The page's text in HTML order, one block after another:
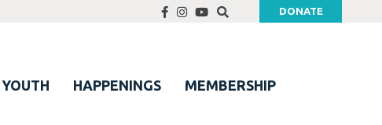
DONATE
YOUTH HAPPENINGS MEMBERSHIP